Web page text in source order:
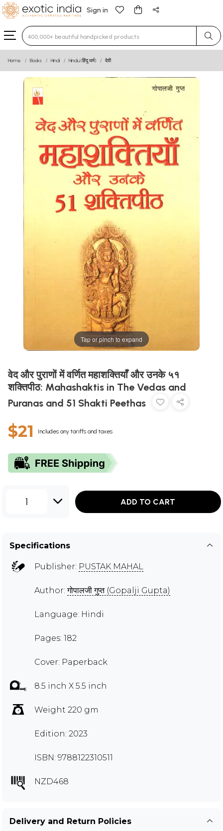
Sign in
Type 3 or more characters for results.
Home Books Hindi Hindu (हिंदू धर्म) देवी
Tap or pinch to expand
वेद और पुराणों में वर्णित महाशक्तियाँ और उनके ५१
शक्तिपीठ: Mahashaktis in The Vedas and
Puranas and 51 Shakti Peethas
$21 Includes any tariffs and taxes
1 ADD TO CART
Specifications
Publisher: PUSTAK MAHAL
Author:गोपालजी गुप्त (Gopalji Gupta)
Language: Hindi
Pages: 182
Cover: Paperback
8.5 inch X 5.5 inch
Weight 220 gm
Edition: 2023
ISBN: 9788122310511
NZD468
Delivery and Return Policies